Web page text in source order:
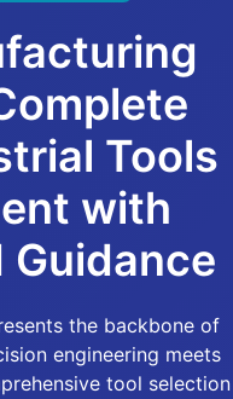
Tools
with
Guidance
the backbone of
engineering meets
tool selection